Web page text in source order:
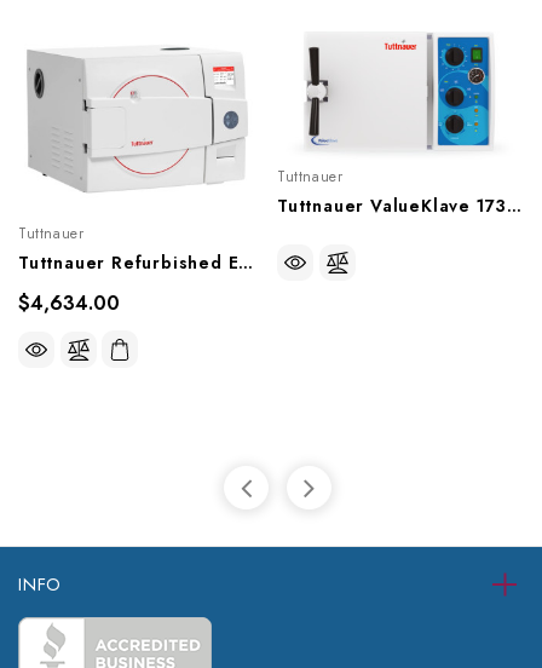
Tuttnauer
Tuttnauer Refurbished EZ11PLUS (Fully Automatic) Autoclave, Ref-EZ11Plus
$4,634.00
Tuttnauer
Tuttnauer ValueKlave 1730 (Manueal) Autoclave
INFO